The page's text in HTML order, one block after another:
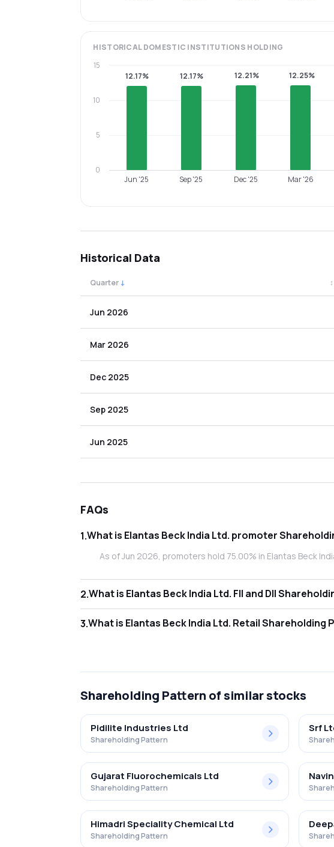
HISTORICALDOMESTIC INSTITUTIONS HOLDING
12.17% 12.17% 12.21% 12.25%
Jun '25 Sep '25 Dec '25 Mar '26
0
5
10
15
Historical Data
Quarter ↓ ↕
Jun 2026
Mar 2026
Dec 2025
Sep 2025
Jun 2025
FAQs
1. What is Elantas Beck India Ltd.
As of Jun 2026, promoters hold 75.00% in Elantas Beck
2. What is Elantas Beck India Ltd. FII and
3. What is Elantas Beck India Ltd. Retail
Shareholding Pattern of similar stocks
Pidilite Industries Ltd
Shareholding Pattern
Srf
Gujarat Fluorochemicals Ltd
Shareholding Pattern
Himadri Speciality Chemical Ltd
Shareholding Pattern